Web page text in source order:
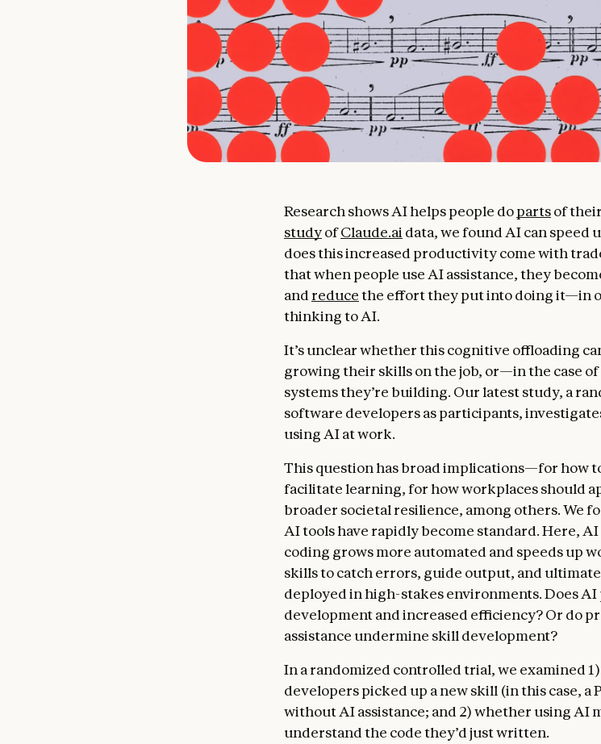
Research shows AI helps people dopartsof
studyofClaude.ai data, we found AI can speed
does this increased productivity come with
that when people use AI assistance, they
and reducethe effort they put into doing it—in
thinking to AI.
It’s unclear whether this cognitive offloading
growing their skills on the job, or—in the case
systems they’re building. Our latest study, a
software developers as participants,
using AI at work.
This question has broad implications—for how
facilitate learning, for how workplaces should
broader societal resilience, among others. We
AI tools have rapidly become standard. Here,
coding grows more automated and speeds up
skills to catch errors, guide output, and
deployed in high-stakes environments. Does
development and increased efficiency? Or do
assistance undermine skill development?
In a randomized controlled trial, we examined
developers picked up a new skill (in this case,
without AI assistance; and 2) whether using AI
understand the code they’d just written.